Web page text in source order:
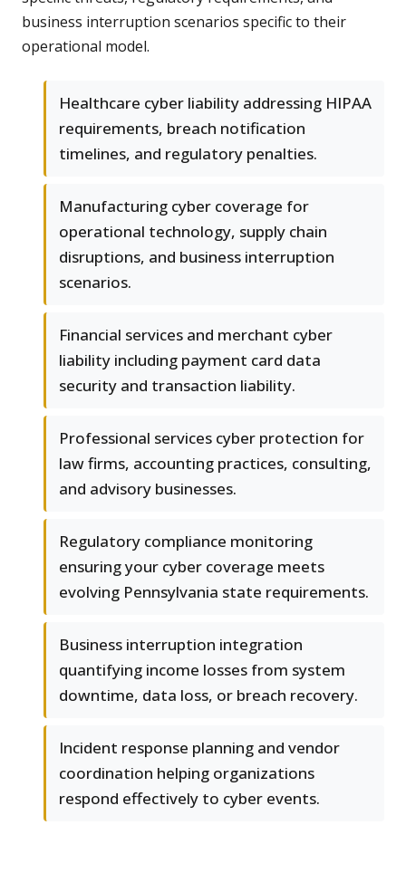
business interruption scenarios specific to their
operational model.
Healthcare cyber liability addressing HIPAA
requirements, breach notification
timelines, and regulatory penalties.
Manufacturing cyber coverage for
operational technology, supply chain
disruptions, and business interruption
scenarios.
Financial services and merchant cyber
liability including payment card data
security and transaction liability.
Professional services cyber protection for
law firms, accounting practices, consulting,
and advisory businesses.
Regulatory compliance monitoring
ensuring your cyber coverage meets
evolving Pennsylvania state requirements.
Business interruption integration
quantifying income losses from system
downtime, data loss, or breach recovery.
Incident response planning and vendor
coordination helping organizations
respond effectively to cyber events.